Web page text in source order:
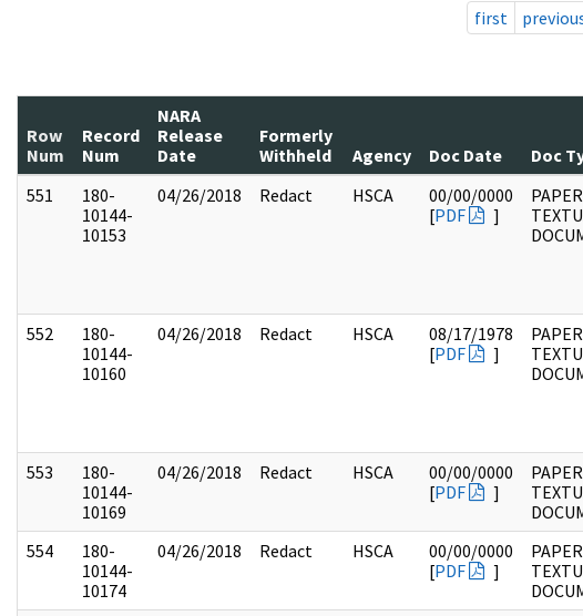
first
Row
Num
Record
Num
NARA
Release
Date
Formerly
Withheld
Agency Doc Date Doc
551
180-
10144-
10153
04/26/2018 Redact HSCA
00/00/0000
[PDF ]
552
180-
10144-
10160
04/26/2018 Redact HSCA
08/17/1978
[PDF ]
553
180-
10144-
10169
04/26/2018 Redact HSCA
00/00/0000
[PDF ]
554
180-
10144-
10174
04/26/2018 Redact HSCA
00/00/0000
[PDF ]